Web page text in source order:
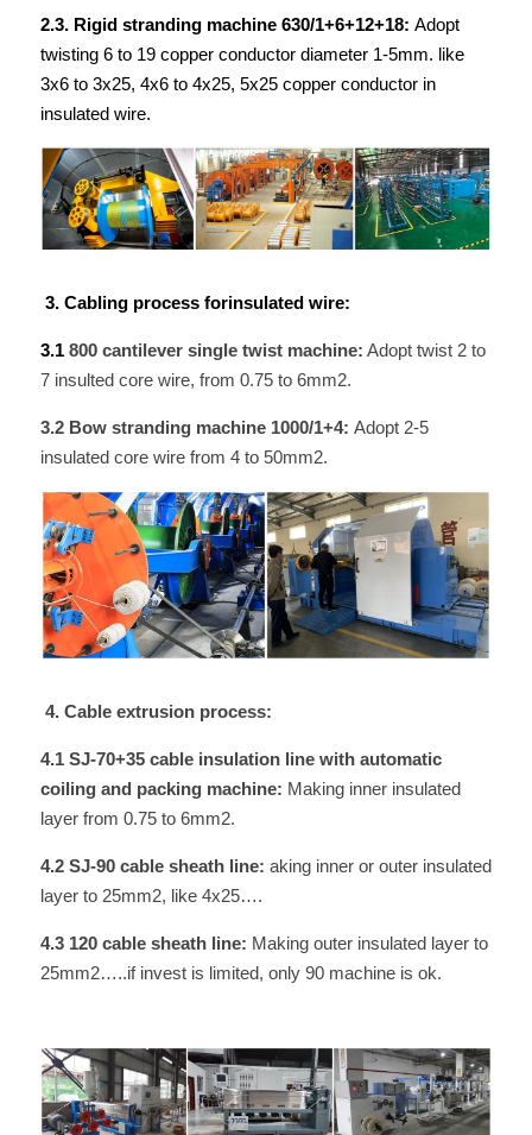
2.3. Rigid stranding machine 630/1+6+12+18: Adopt
twisting 6 to 19 copper conductor diameter 1-5mm. like
3x6 to 3x25, 4x6 to 4x25, 5x25 copper conductor in
insulated wire.
3. Cabling process forinsulated wire:
3.1 800 cantilever single twist machine: Adopt twist 2 to
7 insulted core wire, from 0.75 to 6mm2.
3.2 Bow stranding machine 1000/1+4: Adopt 2-5
insulated core wire from 4 to 50mm2.
4. Cable extrusion process:
4.1 SJ-70+35 cable insulation line with automatic
coiling and packing machine: Making inner insulated
layer from 0.75 to 6mm2.
4.2 SJ-90 cable sheath line: aking inner or outer insulated
layer to 25mm2, like 4x25….
4.3 120 cable sheath line: Making outer insulated layer to
25mm2…..if invest is limited, only 90 machine is ok.